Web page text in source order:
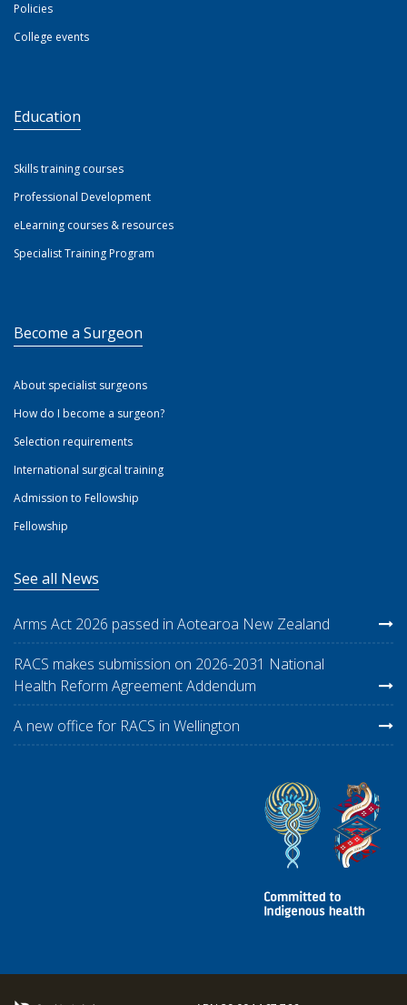
Policies
College events
Education
Skills training courses
Professional Development
eLearning courses & resources
Specialist Training Program
Become a Surgeon
About specialist surgeons
How do I become a surgeon?
Selection requirements
International surgical training
Admission to Fellowship
Fellowship
See all News
Arms Act 2026 passed in Aotearoa New Zealand
RACS makes submission on 2026-2031 National
Health Reform Agreement Addendum
A new office for RACS in Wellington